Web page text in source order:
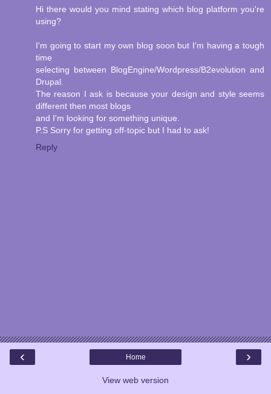
Hi there would you mind stating which blog platform you're
using?
I'm going to start my own blog soon but I'm having a tough
time
selecting between BlogEngine/Wordpress/B2evolution and
Drupal.
The reason I ask is because your design and style seems
different then most blogs
and I'm looking for something unique.
P.S Sorry for getting off-topic but I had to ask!
Reply
‹ ›
Home
View web version